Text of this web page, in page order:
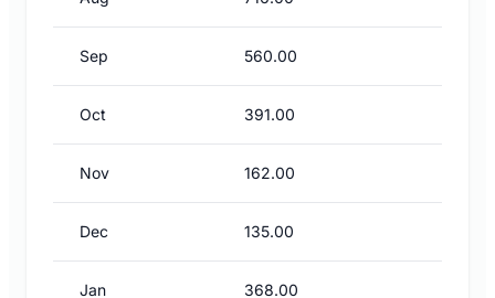
Sep 560.00
Oct 391.00
Nov 162.00
Dec 135.00
Jan 368.00